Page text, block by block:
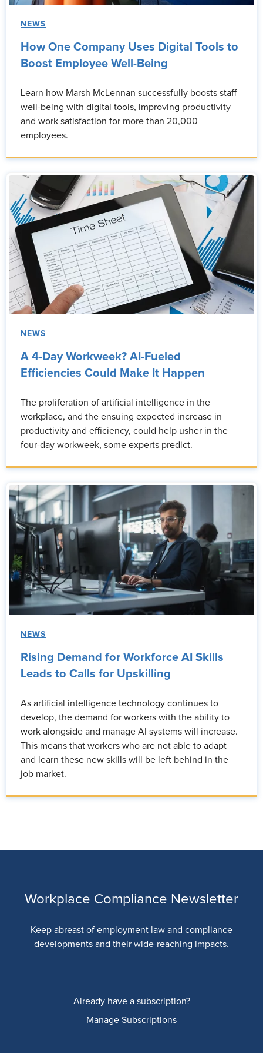
NEWS
How One Company Uses Digital Tools to
Boost Employee Well-Being
Learn how Marsh McLennan successfully boosts staff
well-being with digital tools, improving productivity
and work satisfaction for more than 20,000
employees.
NEWS
A 4-Day Workweek? AI-Fueled
Efficiencies Could Make It Happen
The proliferation of artificial intelligence in the
workplace, and the ensuing expected increase in
productivity and efficiency, could help usher in the
four-day workweek, some experts predict.
NEWS
Rising Demand for Workforce AI Skills
Leads to Calls for Upskilling
As artificial intelligence technology continues to
develop, the demand for workers with the ability to
work alongside and manage AI systems will increase.
This means that workers who are not able to adapt
and learn these new skills will be left behind in the
job market.
Workplace Compliance Newsletter
Keep abreast of employment law and compliance
developments and their wide-reaching impacts.
Already have a subscription?
Manage Subscriptions